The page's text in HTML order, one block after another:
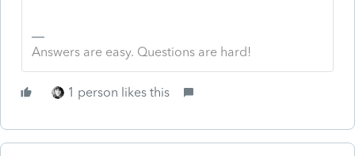
Answers are easy. Questions are hard!
1 person likes this